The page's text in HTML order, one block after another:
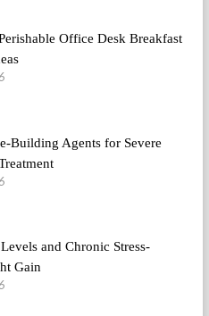
Office Desk Breakfast
Building Agents for Severe
and Chronic Stress-
Gain